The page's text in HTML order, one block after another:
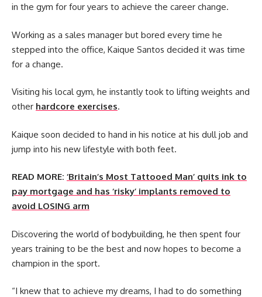
in the gym for four years to achieve the career change.
Working as a sales manager but bored every time he
stepped into the office, Kaique Santos decided it was time
for a change.
Visiting his local gym, he instantly took to lifting weights and
other hardcore exercises.
Kaique soon decided to hand in his notice at his dull job and
jump into his new lifestyle with both feet.
READ MORE: ‘Britain’s Most Tattooed Man’ quits ink to
pay mortgage and has ‘risky’ implants removed to
avoid LOSING arm
Discovering the world of bodybuilding, he then spent four
years training to be the best and now hopes to become a
champion in the sport.
“I knew that to achieve my dreams, I had to do something